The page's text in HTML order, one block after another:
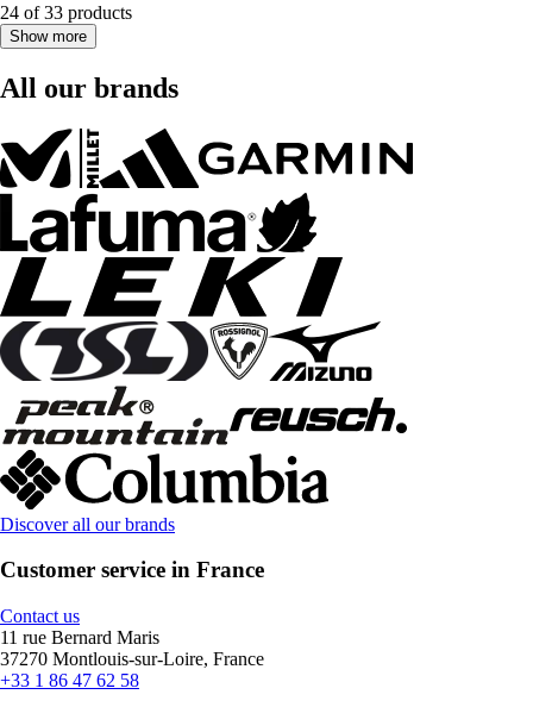
24 of 33 products
Show more
All our brands
Discover all our brands
Customer service in France
Contact us
11 rue Bernard Maris
37270 Montlouis-sur-Loire, France
+33 1 86 47 62 58